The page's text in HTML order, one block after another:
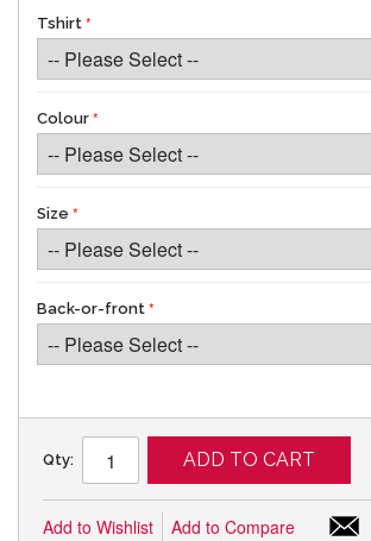
Tshirt
Colour
Size
Back-or-front
Qty: ADD TO CART
Add to Wishlist Add to Compare